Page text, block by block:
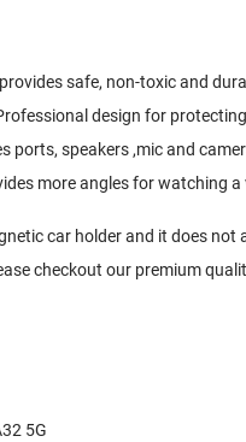
safe, non-toxic and
design for
speakers ,mic and
more angles for watching
car holder and it does not
checkout our premium
5G